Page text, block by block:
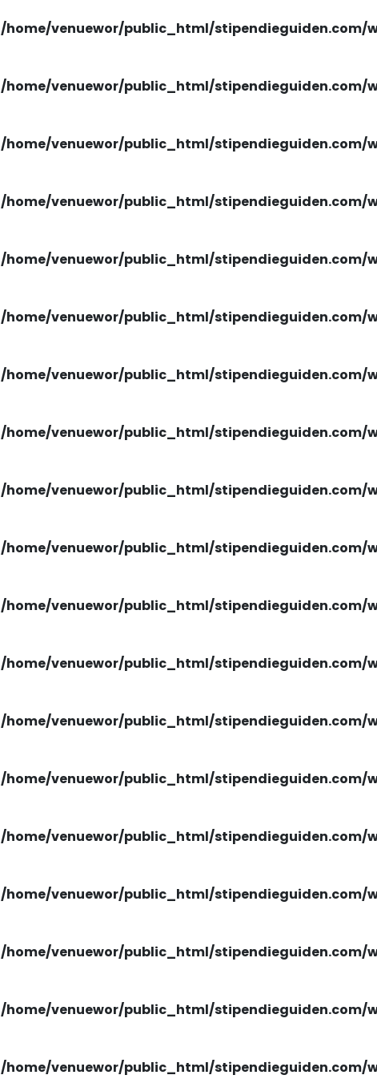
/home/venuewor/public_html/
/home/venuewor/public_html/
/home/venuewor/public_html/
/home/venuewor/public_html/
/home/venuewor/public_html/
/home/venuewor/public_html/
/home/venuewor/public_html/
/home/venuewor/public_html/
/home/venuewor/public_html/
/home/venuewor/public_html/
/home/venuewor/public_html/
/home/venuewor/public_html/
/home/venuewor/public_html/
/home/venuewor/public_html/
/home/venuewor/public_html/
/home/venuewor/public_html/
/home/venuewor/public_html/
/home/venuewor/public_html/
/home/venuewor/public_html/